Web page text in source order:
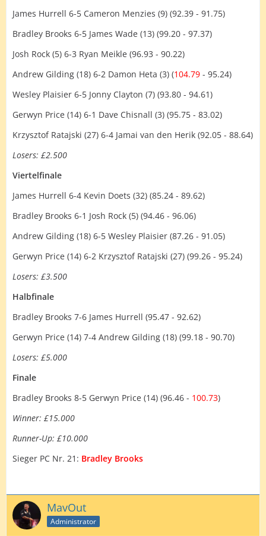
James Hurrell 6-5 Cameron Menzies (9) (92.39 - 91.75)
Bradley Brooks 6-5 James Wade (13) (99.20 - 97.37)
Josh Rock (5) 6-3 Ryan Meikle (96.93 - 90.22)
Andrew Gilding (18) 6-2 Damon Heta (3) (104.79 - 95.24)
Wesley Plaisier 6-5 Jonny Clayton (7) (93.80 - 94.61)
Gerwyn Price (14) 6-1 Dave Chisnall (3) (95.75 - 83.02)
Krzysztof Ratajski (27) 6-4 Jamai van den Herik (92.05 - 88.64)
Losers: £2.500
Viertelfinale
James Hurrell 6-4 Kevin Doets (32) (85.24 - 89.62)
Bradley Brooks 6-1 Josh Rock (5) (94.46 - 96.06)
Andrew Gilding (18) 6-5 Wesley Plaisier (87.26 - 91.05)
Gerwyn Price (14) 6-2 Krzysztof Ratajski (27) (99.26 - 95.24)
Losers: £3.500
Halbfinale
Bradley Brooks 7-6 James Hurrell (95.47 - 92.62)
Gerwyn Price (14) 7-4 Andrew Gilding (18) (99.18 - 90.70)
Losers: £5.000
Finale
Bradley Brooks 8-5 Gerwyn Price (14) (96.46 - 100.73)
Winner: £15.000
Runner-Up: £10.000
Sieger PC Nr. 21: Bradley Brooks
MavOut
Administrator